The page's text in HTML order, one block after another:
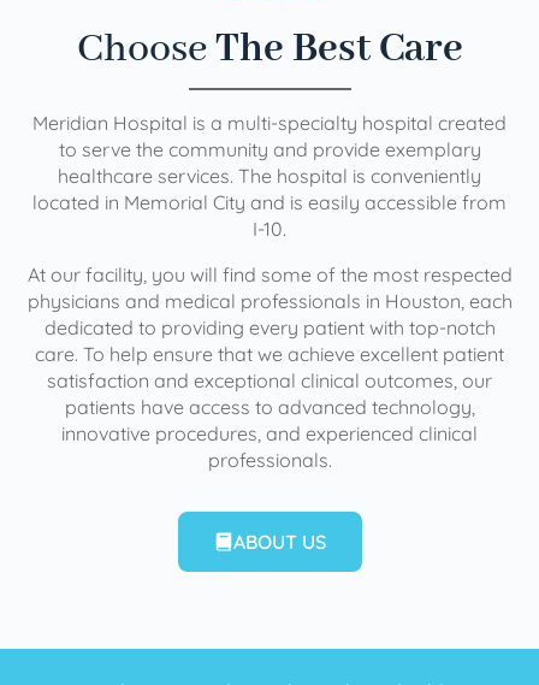
ChooseThe Best Care
Meridian Hospital is a multi-specialty hospital created
to serve the community and provide exemplary
healthcare services. The hospital is conveniently
located in Memorial City and is easily accessible from
I-10.
At our facility, you will find some of the most respected
physicians and medical professionals in Houston, each
dedicated to providing every patient with top-notch
care. To help ensure that we achieve excellent patient
satisfaction and exceptional clinical outcomes, our
patients have access to advanced technology,
innovative procedures, and experienced clinical
professionals.
ABOUT US